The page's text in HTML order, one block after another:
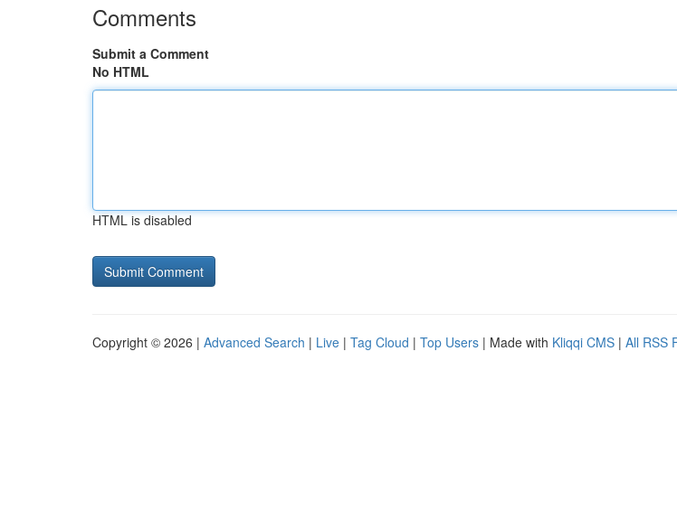
Comments
Submit a Comment
No HTML
HTML is disabled
Copyright © 2026 | Advanced Search | Live | Tag Cloud | Top Users | Made with Kliqqi CMS | All RSS